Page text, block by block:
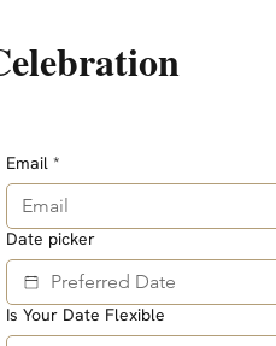
Email *
Date picker
Is Your Date Flexible